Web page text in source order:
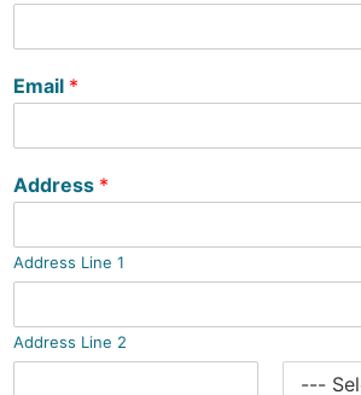
Email *
Address *
Address Line 1
Address Line 2